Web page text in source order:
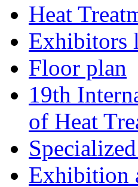
Heat
Exhibitors
Floor plan
19th
of Heat
Exhibition